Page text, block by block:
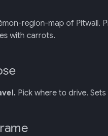
region-map of Pitwall.
with carrots.
Pick where to drive.